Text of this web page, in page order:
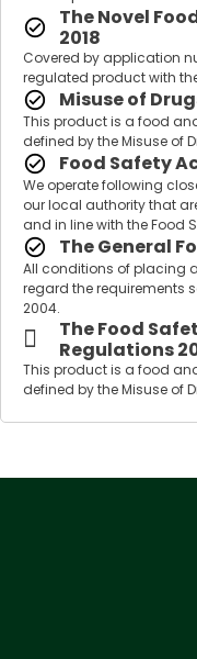
The Novel
2018
Covered by application
regulated product with
Misuse of
This product is a food
defined by the Misuse of
Food Safety
We operate following
our local authority that
and in line with the Food
The General
All conditions of placing
regard the requirements
2004.
The Food
Regulations
This product is a food
defined by the Misuse of